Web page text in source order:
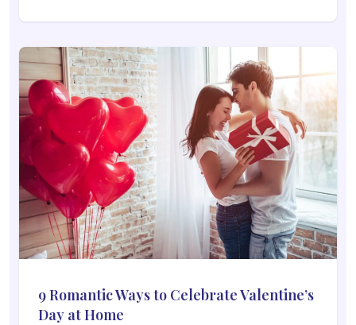
9 Romantic Ways to Celebrate Valentine’s
Day at Home